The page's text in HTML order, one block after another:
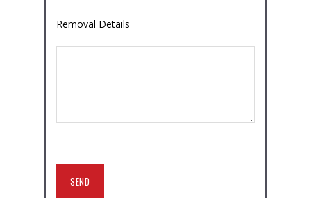
Removal Details